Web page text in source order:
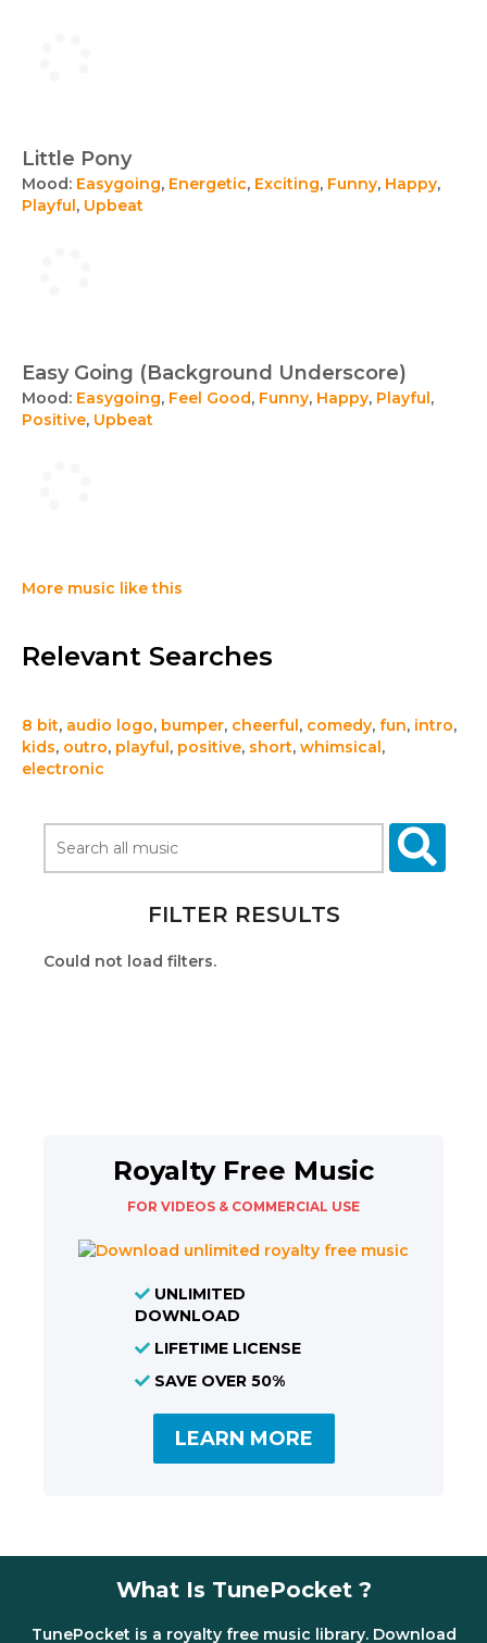
Little Pony
Mood: Easygoing, Energetic, Exciting, Funny, Happy,
Playful, Upbeat
Easy Going (Background Underscore)
Mood: Easygoing, Feel Good, Funny, Happy, Playful,
Positive, Upbeat
More music like this
Relevant Searches
8 bit, audio logo, bumper, cheerful, comedy, fun, intro,
kids, outro, playful, positive, short, whimsical,
electronic
FILTER RESULTS
Could not load filters.
Royalty Free Music
FOR VIDEOS & COMMERCIAL USE
UNLIMITED
DOWNLOAD
LIFETIME LICENSE
SAVE OVER 50%
LEARN MORE
What Is TunePocket ?
TunePocket is a royalty free music library. Download